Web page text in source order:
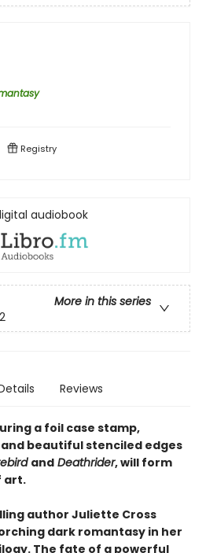
Registry
audiobook
More in this series
Reviews
a foil case stamp,
beautiful stenciled edges
and Deathrider, will form
art.
author Juliette Cross
dark romantasy in her
The fate of a powerful